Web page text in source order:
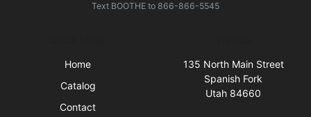
Text BOOTHE to 866-866-5545
Home
Catalog
Contact
135 North Main Street
Spanish Fork
Utah 84660